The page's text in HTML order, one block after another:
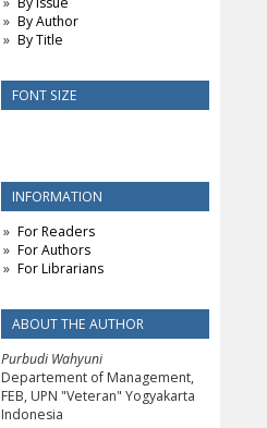
By Author
By Title
FONT SIZE
INFORMATION
For Readers
For Authors
For Librarians
ABOUT THE AUTHOR
Purbudi Wahyuni
Departement of Management,
FEB, UPN "Veteran" Yogyakarta
Indonesia